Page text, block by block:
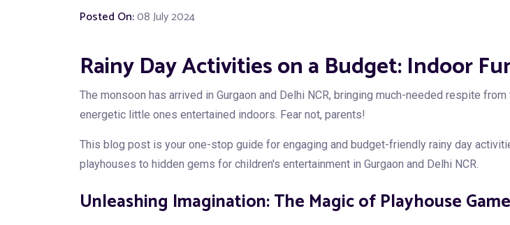
Posted On:08 July 2024
Rainy Day Activities on a Budget: Indoor
The monsoon has arrived in Gurgaon and Delhi NCR, bringing much-needed respite
energetic little ones entertained indoors. Fear not, parents!
This blog post is your one-stop guide for engaging and budget-friendly rainy day
playhouses to hidden gems for children's entertainment in Gurgaon and Delhi NCR.
Unleashing Imagination: The Magic of Playhouse